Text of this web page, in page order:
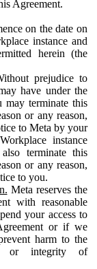
Agreement.
on the date on
instance and
herein (the
prejudice to
have under the
may terminate this
or any reason,
to Meta by your
instance
terminate this
or any reason,
to you.
Meta reserves the
with reasonable
your access to
or if we
harm to the
or integrity of